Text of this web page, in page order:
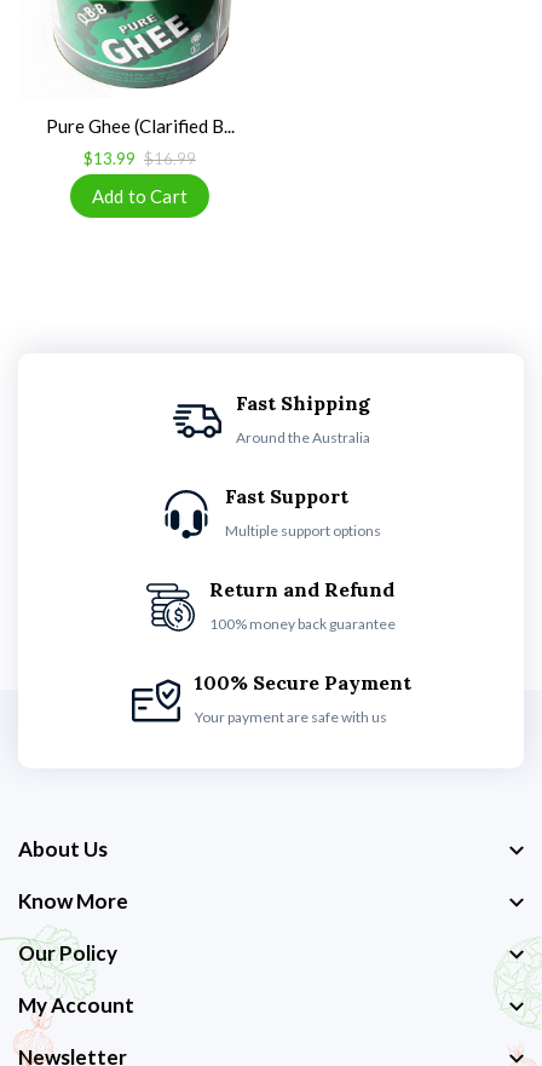
Pure Ghee (Clarified B...
$13.99 $16.99
Fast Shipping
Around the Australia
Fast Support
Multiple support options
Return and Refund
100% money back guarantee
100% Secure Payment
Your payment are safe with us
About Us
Know More
Our Policy
My Account
Newsletter